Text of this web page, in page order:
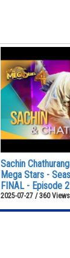
Sachin
Mega Stars -
FINAL - Episode
2025-07-27 / 360 Views